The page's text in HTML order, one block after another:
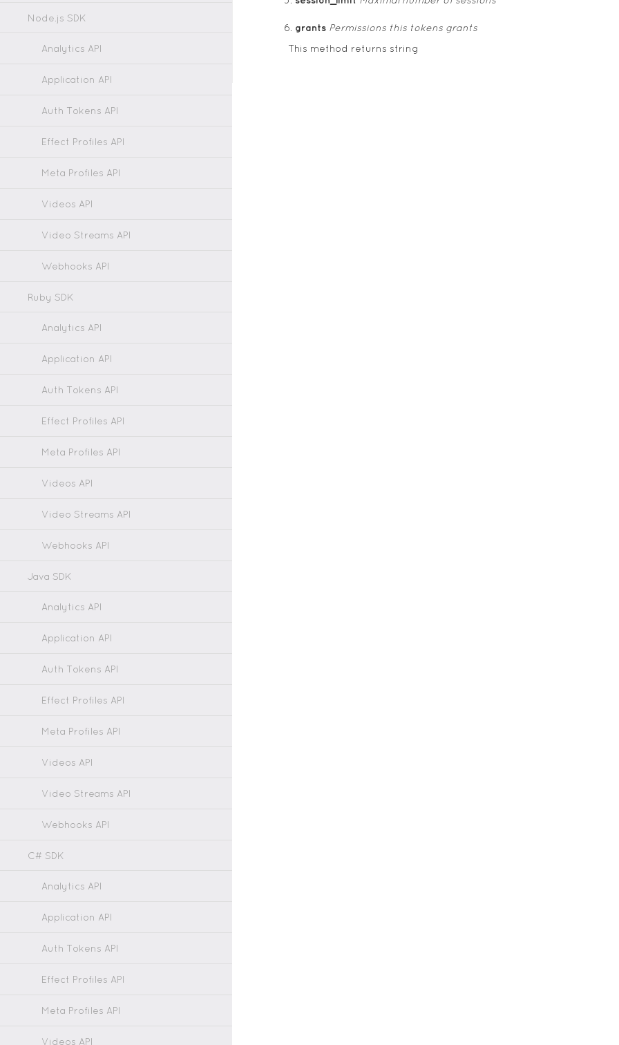
Node.js SDK
Analytics API
Application API
Auth Tokens API
Effect Profiles API
Meta Profiles API
Videos API
Video Streams API
Webhooks API
Ruby SDK
Analytics API
Application API
Auth Tokens API
Effect Profiles API
Meta Profiles API
Videos API
Video Streams API
Webhooks API
Java SDK
Analytics API
Application API
Auth Tokens API
Effect Profiles API
Meta Profiles API
Videos API
Video Streams API
Webhooks API
C# SDK
Analytics API
Application API
Auth Tokens API
Effect Profiles API
Meta Profiles API
Videos API
grants Permissions this tokens grants
This method returns string